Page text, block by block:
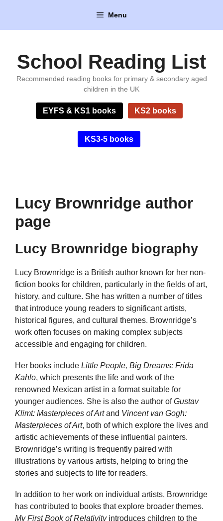
content
Menu
School Reading List
Recommended reading books for primary & secondary aged
children in the UK
EYFS & KS1 books KS2 books
KS3-5 books
Lucy Brownridge author
page
Lucy Brownridge biography
Lucy Brownridge is a British author known for her non-
fiction books for children, particularly in the fields of art,
history, and culture. She has written a number of titles
that introduce young readers to significant artists,
historical figures, and cultural themes. Brownridge’s
work often focuses on making complex subjects
accessible and engaging for children.
Her books include Little People, Big Dreams: Frida
Kahlo, which presents the life and work of the
renowned Mexican artist in a format suitable for
younger audiences. She is also the author ofGustav
Klimt: Masterpieces of Artand Vincent van Gogh:
Masterpieces of Art, both of which explore the lives and
artistic achievements of these influential painters.
Brownridge’s writing is frequently paired with
illustrations by various artists, helping to bring the
stories and subjects to life for readers.
In addition to her work on individual artists, Brownridge
has contributed to books that explore broader themes.
My First Book of Relativityintroduces children to the